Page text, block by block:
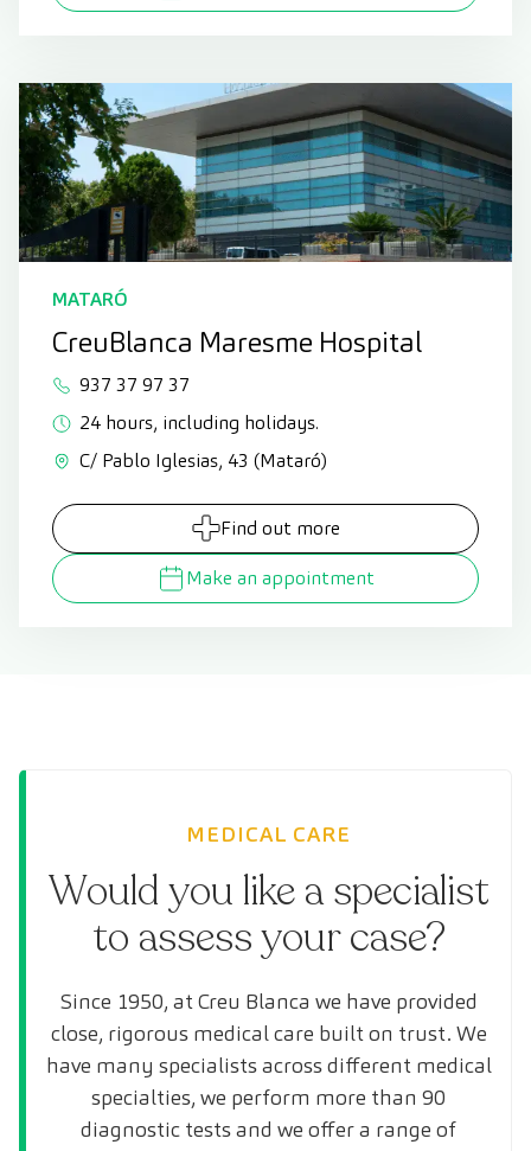
MATARÓ
CreuBlanca Maresme Hospital
937 37 97 37
24 hours, including holidays.
C/ Pablo Iglesias, 43 (Mataró)
Find out more
Make an appointment
MEDICAL CARE
Would you like a specialist
to assess your case?
Since 1950, at Creu Blanca we have provided
close, rigorous medical care built on trust. We
have many specialists across different medical
specialties, we perform more than 90
diagnostic tests and we offer a range of